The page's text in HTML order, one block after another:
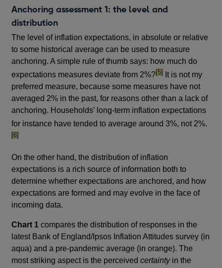
Anchoring assessment 1: the level and
distribution
The level of inflation expectations, in absolute or relative
to some historical average can be used to measure
anchoring. A simple rule of thumb says: how much do
expectations measures deviate from 2%?footnote
[5]
It is not my
preferred measure, because some measures have not
averaged 2% in the past, for reasons other than a lack of
anchoring. Households’ long-term inflation expectations
for instance have tended to average around 3%, not 2%.
[6]
On the other hand, the distribution of inflation
expectations is a rich source of information both to
determine whether expectations are anchored, and how
expectations are formed and may evolve in the face of
incoming data.
Chart 1 compares the distribution of responses in the
latest Bank of England/Ipsos Inflation Attitudes survey (in
aqua) and a pre-pandemic average (in orange). The
most striking aspect is the perceivedcertaintyin the